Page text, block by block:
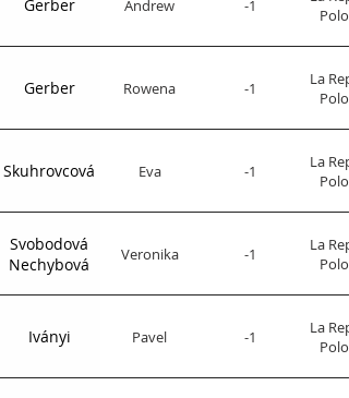
Gerber Andrew -1
Polo
Gerber Rowena -1
La
Polo
Skuhrovcová Eva -1
La
Polo
Svobodová
Nechybová
Veronika -1
La
Polo
Iványi Pavel -1
La
Polo